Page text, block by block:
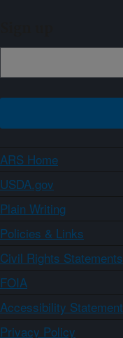
ARS Home
USDA.gov
Plain Writing
Policies & Links
Civil Rights Statements
FOIA
Accessibility Statement
Privacy Policy